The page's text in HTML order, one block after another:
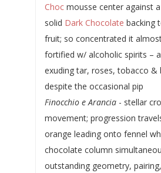
Chocmousse center against
solid Dark Chocolate backing
fruit; so concentrated it
fortified w/ alcoholic spirits –
exuding tar, roses, tobacco &
despite the occasional pip
Finocchio e Arancia- stellar
movement; progression
orange leading onto fennel
chocolate column
outstanding geometry,